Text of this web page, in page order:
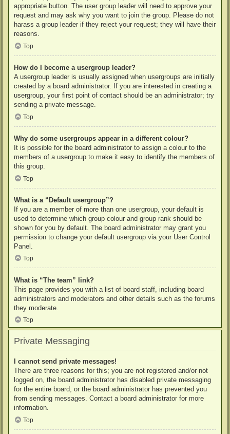
appropriate button. The user group leader will need to approve your
request and may ask why you want to join the group. Please do not
harass a group leader if they reject your request; they will have their
reasons.
Top
How do I become a usergroup leader?
A usergroup leader is usually assigned when usergroups are initially
created by a board administrator. If you are interested in creating a
usergroup, your first point of contact should be an administrator; try
sending a private message.
Top
Why do some usergroups appear in a different colour?
It is possible for the board administrator to assign a colour to the
members of a usergroup to make it easy to identify the members of
this group.
Top
What is a “Default usergroup”?
If you are a member of more than one usergroup, your default is
used to determine which group colour and group rank should be
shown for you by default. The board administrator may grant you
permission to change your default usergroup via your User Control
Panel.
Top
What is “The team” link?
This page provides you with a list of board staff, including board
administrators and moderators and other details such as the forums
they moderate.
Top
Private Messaging
I cannot send private messages!
There are three reasons for this; you are not registered and/or not
logged on, the board administrator has disabled private messaging
for the entire board, or the board administrator has prevented you
from sending messages. Contact a board administrator for more
information.
Top